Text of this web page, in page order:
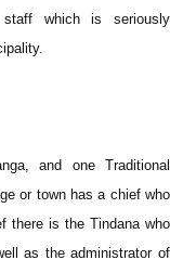
staff which is seriously
and one Traditional
or town has a chief who
there is the Tindana who
as the administrator of